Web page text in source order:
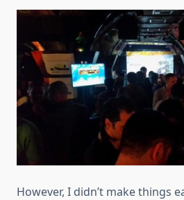
However, I didn’t make things